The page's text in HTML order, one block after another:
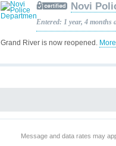
Grand River is now reopened.
Novi
Entered: 1 year, 4 months
Message and data rates may